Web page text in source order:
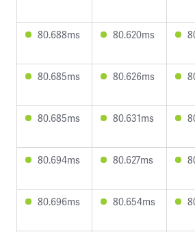
80.688ms 80.620ms
80.685ms 80.626ms
80.685ms 80.631ms
80.694ms 80.627ms
80.696ms 80.654ms